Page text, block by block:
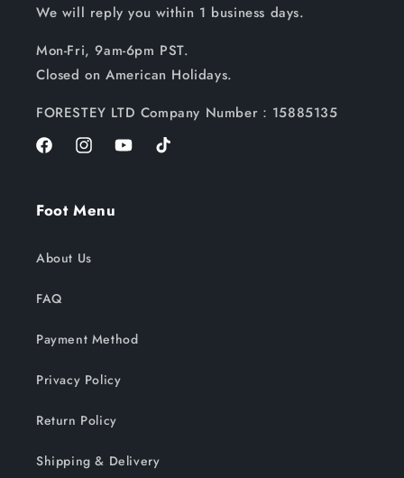
We will reply you within 1 business days.
Mon-Fri, 9am-6pm PST.
Closed on American Holidays.
FORESTEY LTD Company Number：15885135
FacebookInstagramYouTubeTikTok
Foot Menu
About Us
FAQ
Payment Method
Privacy Policy
Return Policy
Shipping & Delivery